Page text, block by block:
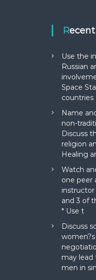
Use the
Russian
Space
countries
Name
non-
Discuss
religion
Healing
Watch
one peer
instructor
and 3 of
* Use t
Discuss
may lead
men in